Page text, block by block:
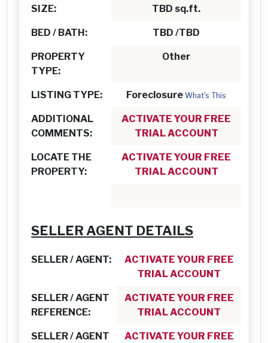
SIZE: TBD sq.ft.
BED / BATH: TBD /TBD
PROPERTY
TYPE:
Other
LISTING TYPE: Foreclosure What's This
ADDITIONAL
COMMENTS:
ACTIVATE YOUR FREE
TRIAL ACCOUNT
LOCATE THE
PROPERTY:
ACTIVATE YOUR FREE
TRIAL ACCOUNT
SELLER AGENT DETAILS
SELLER / AGENT:
ACTIVATE YOUR FREE
TRIAL ACCOUNT
SELLER / AGENT
REFERENCE:
ACTIVATE YOUR FREE
TRIAL ACCOUNT
SELLER / AGENT
ACTIVATE YOUR FREE